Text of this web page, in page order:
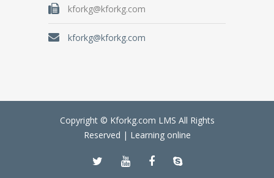
kforkg@kforkg.com
kforkg@kforkg.com
Copyright © Kforkg.com LMS All Rights
Reserved | Learning online